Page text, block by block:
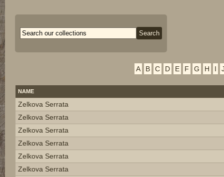
A B C D E F G H I
NAME
Zelkova Serrata
Zelkova Serrata
Zelkova Serrata
Zelkova Serrata
Zelkova Serrata
Zelkova Serrata